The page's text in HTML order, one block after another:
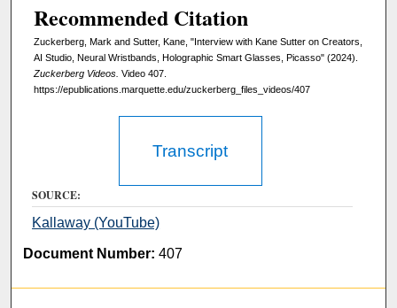
e
c
o
n
Recommended Citation
Zuckerberg, Mark and Sutter, Kane, "Interview with Kane Sutter on Creators,
AI Studio, Neural Wristbands, Holographic Smart Glasses, Picasso" (2024).
Zuckerberg Videos. Video 407.
https://epublications.marquette.edu/zuckerberg_files_videos/407
Transcript
SOURCE:
Kallaway (YouTube)
Document Number: 407